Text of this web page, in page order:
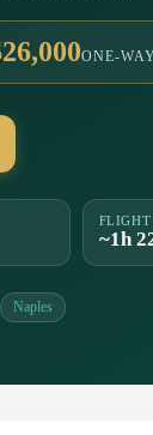
ONE-
~1h
Naples